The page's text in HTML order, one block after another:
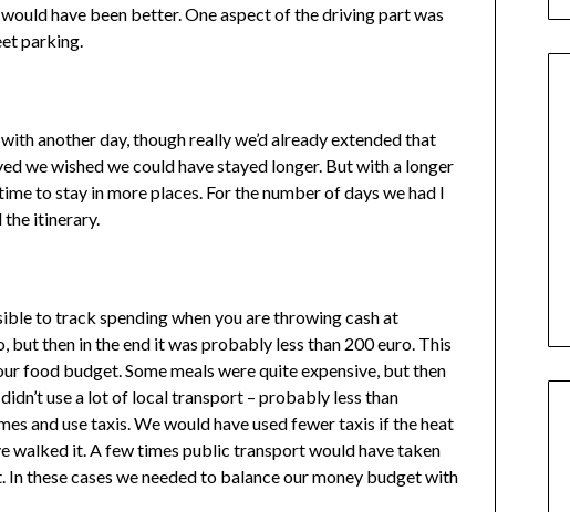
have been better. One aspect of the driving part was
parking.
another day, though really we’d already extended that
we wished we could have stayed longer. But with a longer
to stay in more places. For the number of days we had I
the itinerary.
to track spending when you are throwing cash at
then in the end it was probably less than 200 euro. This
food budget. Some meals were quite expensive, but then
use a lot of local transport – probably less than
and use taxis. We would have used fewer taxis if the heat
walked it. A few times public transport would have taken
these cases we needed to balance our money budget with